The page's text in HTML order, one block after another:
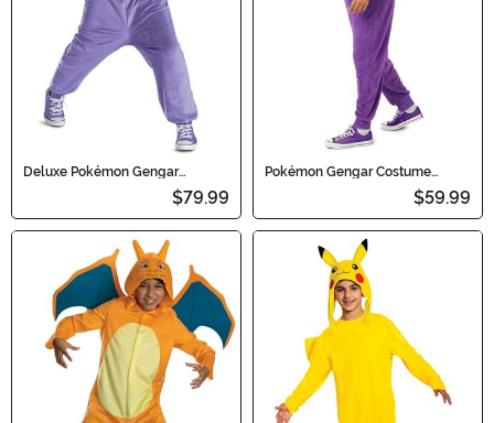
Deluxe Pokémon Gengar
$79.99
Pokémon Gengar Costume
$59.99